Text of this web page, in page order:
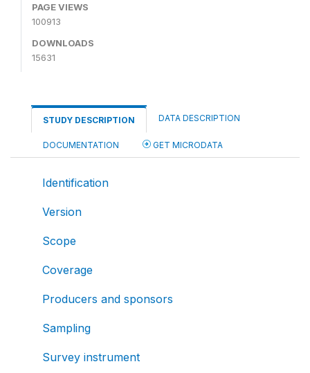
PAGE VIEWS
100913
DOWNLOADS
15631
STUDY DESCRIPTION DATA DESCRIPTION
DOCUMENTATION GET MICRODATA
Identification
Version
Scope
Coverage
Producers and sponsors
Sampling
Survey instrument